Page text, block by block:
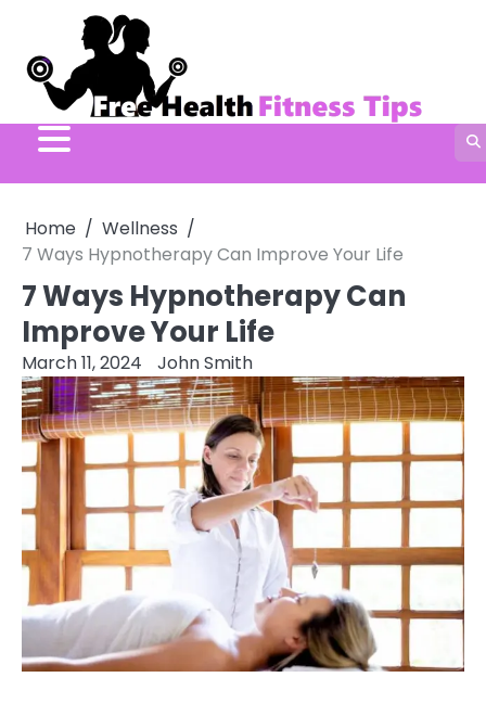
content
Home
Wellness
7 Ways Hypnotherapy Can Improve Your Life
7 Ways Hypnotherapy Can
Improve Your Life
March 11, 2024 John Smith